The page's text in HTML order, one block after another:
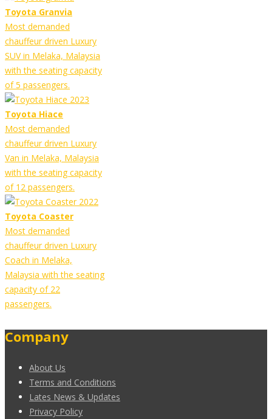
Toyota Granvia
Most demanded
chauffeur driven Luxury
SUV in Melaka, Malaysia
with the seating capacity
of 5 passengers.
Toyota Hiace
Most demanded
chauffeur driven Luxury
Van in Melaka, Malaysia
with the seating capacity
of 12 passengers.
Toyota Coaster
Most demanded
chauffeur driven Luxury
Coach in Melaka,
Malaysia with the seating
capacity of 22
passengers.
Company
About Us
Terms and Conditions
Lates News & Updates
Privacy Policy